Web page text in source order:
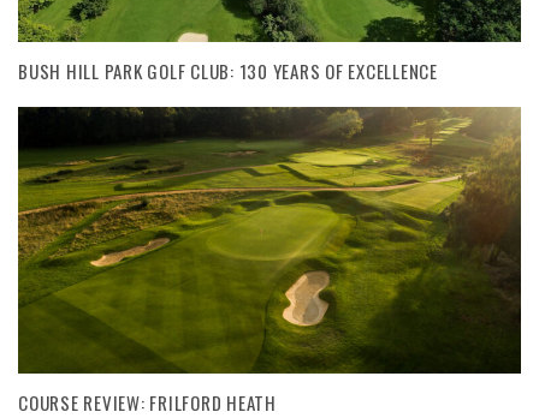
BUSH HILL PARK GOLF CLUB: 130 YEARS OF EXCELLENCE
COURSE REVIEW: FRILFORD HEATH